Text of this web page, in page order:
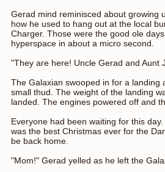
Gerad mind reminisced about growing
how he used to hang out at the local
Charger. Those were the good ole
hyperspace in about a micro second.
"They are here! Uncle Gerad and Aunt
The Galaxian swooped in for a
small thud. The weight of the landing
landed. The engines powered off and
Everyone had been waiting for this
was the best Christmas ever for the
be back home.
"Mom!" Gerad yelled as he left the